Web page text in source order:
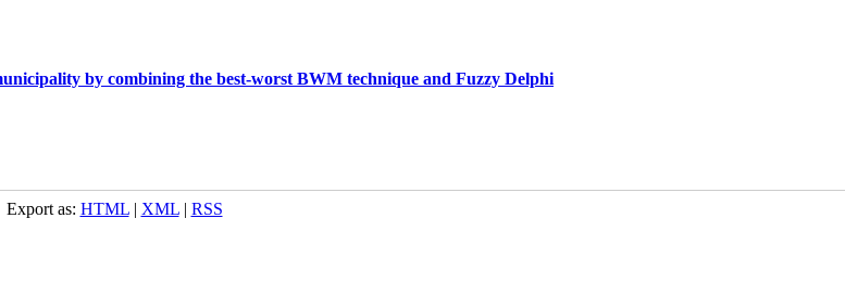
by combining the best-worst BWM technique and Fuzzy Delphi
Export as: HTML| XML| RSS